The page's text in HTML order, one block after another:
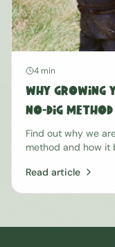
4 min
Why Growing
No-Dig
and the
Find out why we
method and how it
Read article